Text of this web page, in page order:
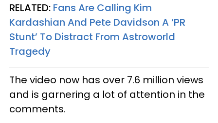
RELATED: Fans Are Calling Kim
Kardashian And Pete Davidson A ‘PR
Stunt’ To Distract From Astroworld
Tragedy
The video now has over 7.6 million views
and is garnering a lot of attention in the
comments.